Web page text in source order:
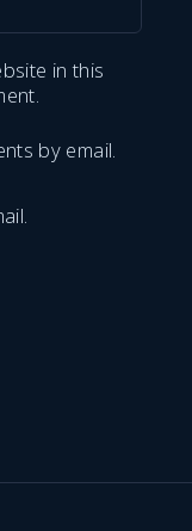
in this
by email.